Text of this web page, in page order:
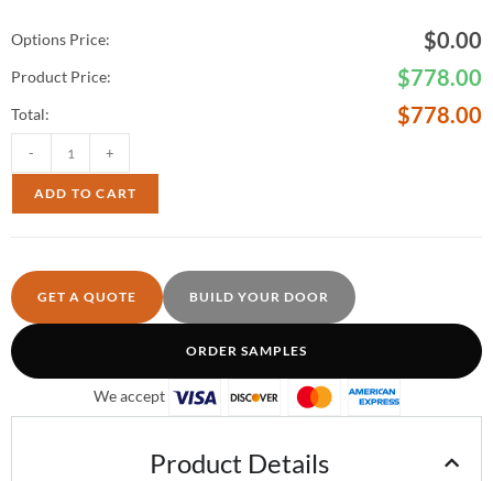
Options Price: $0.00
Product Price: $778.00
Total: $778.00
- +
ADD TO CART
GET A QUOTE BUILD YOUR DOOR
ORDER SAMPLES
We accept
Product Details